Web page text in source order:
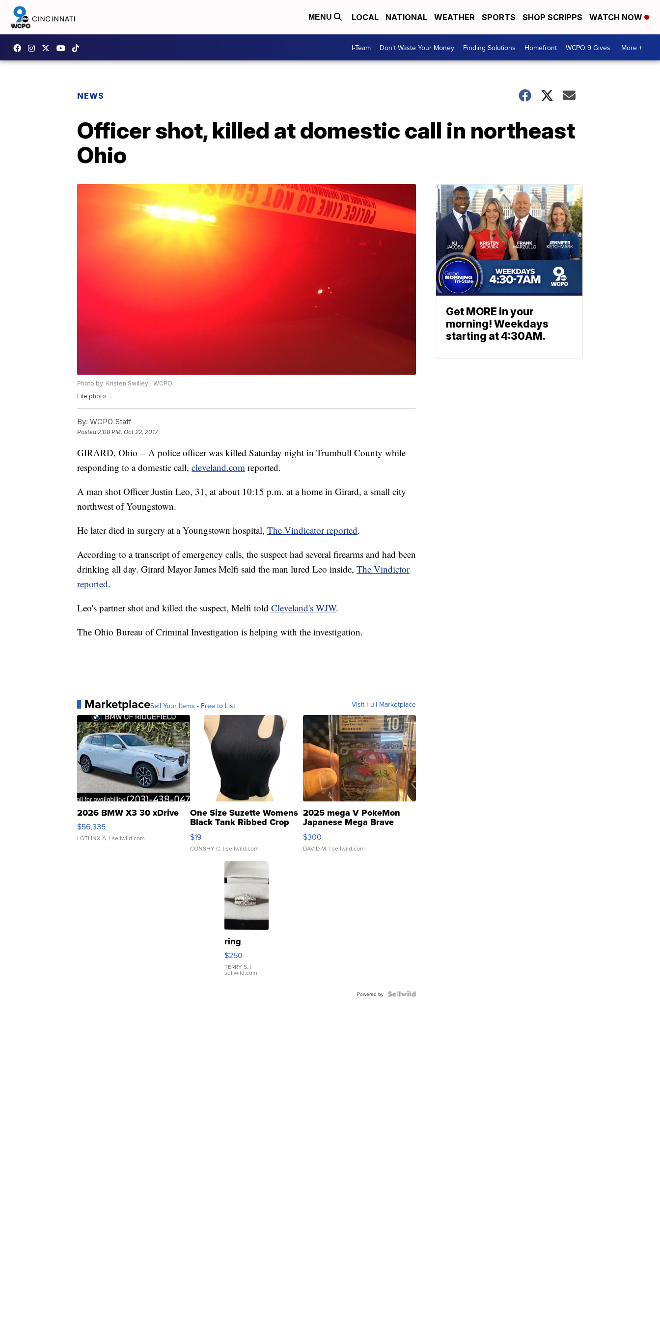
MENU LOCAL NATIONAL WEATHER SPORTS SHOP SCRIPPS WATCH NOW
I-Team Don't Waste Your Money Finding Solutions Homefront WCPO 9 Gives More +
NEWS
Officer shot, killed at domestic call in northeast
Ohio
Photo by: Kristen Swilley | WCPO
File photo
By: WCPO Staff
Posted2:08 PM, Oct 22, 2017
GIRARD, Ohio -- A police officer was killed Saturday night in Trumbull County while
responding to a domestic call, cleveland.com reported.
A man shot Officer Justin Leo, 31, at about 10:15 p.m. at a home in Girard, a small city
northwest of Youngstown.
He later died in surgery at a Youngstown hospital, The Vindicator reported.
According to a transcript of emergency calls, the suspect had several firearms and had been
drinking all day. Girard Mayor James Melfi said the man lured Leo inside, The Vindictor
reported.
Leo's partner shot and killed the suspect, Melfi told Cleveland's WJW.
The Ohio Bureau of Criminal Investigation is helping with the investigation.
MarketplaceSell Your Items - Free to List Visit Full Marketplace
2026 BMW X3 30 xDrive
$56,335
LOTLINX A. | sellwild.com
One Size Suzette Womens
Black Tank Ribbed Crop
Asymmetrical ...
$19
CONSHY C. | sellwild.com
2025 mega V PokeMon
Japanese Mega Brave
076/063 Super Rare H...
$300
DAVID M. | sellwild.com
ring
$250
TERRY S. |
sellwild.com
Powered by
Get MORE in your
morning! Weekdays
starting at 4:30AM.